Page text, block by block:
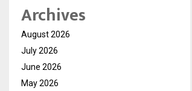
Archives
August 2026
July 2026
June 2026
May 2026